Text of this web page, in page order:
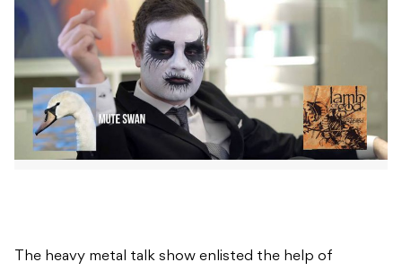
The heavy metal talk show enlisted the help of